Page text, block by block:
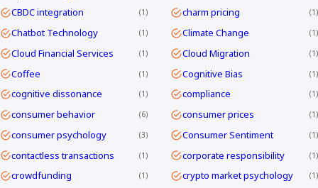
CBDC integration 1 charm pricing 1
Chatbot Technology 1 Climate Change 1
Cloud Financial Services 1 Cloud Migration 1
Coffee 1 Cognitive Bias 1
cognitive dissonance 1 compliance 1
consumer behavior 6 consumer prices 1
consumer psychology 3 Consumer Sentiment 1
contactless transactions 1 corporate responsibility 1
crowdfunding 1 crypto market psychology 1